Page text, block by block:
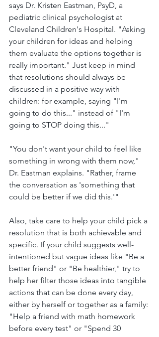
says Dr. Kristen Eastman, PsyD, a
pediatric clinical psychologist at
Cleveland Children's Hospital. "Asking
your children for ideas and helping
them evaluate the options together is
really important." Just keep in mind
that resolutions should always be
discussed in a positive way with
children: for example, saying "I'm
going to do this..." instead of "I'm
going to STOP doing this..."
"You don't want your child to feel like
something in wrong with them now,"
Dr. Eastman explains. "Rather, frame
the conversation as 'something that
could be better if we did this.'"
Also, take care to help your child pick a
resolution that is both achievable and
specific. If your child suggests well-
intentioned but vague ideas like "Be a
better friend" or "Be healthier," try to
help her filter those ideas into tangible
actions that can be done every day,
either by herself or together as a family:
"Help a friend with math homework
before every test" or "Spend 30